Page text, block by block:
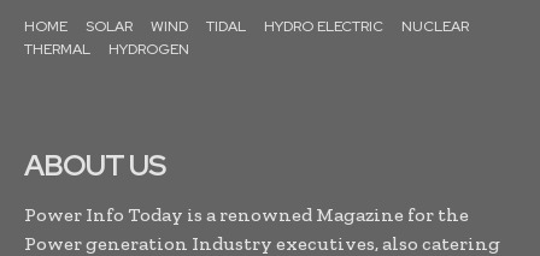
HOME SOLAR WIND TIDAL HYDRO ELECTRIC
NUCLEAR
THERMAL
HYDROGEN
ABOUT US
Power Info Today is a renowned Magazine for the
Power generation Industry executives, also catering